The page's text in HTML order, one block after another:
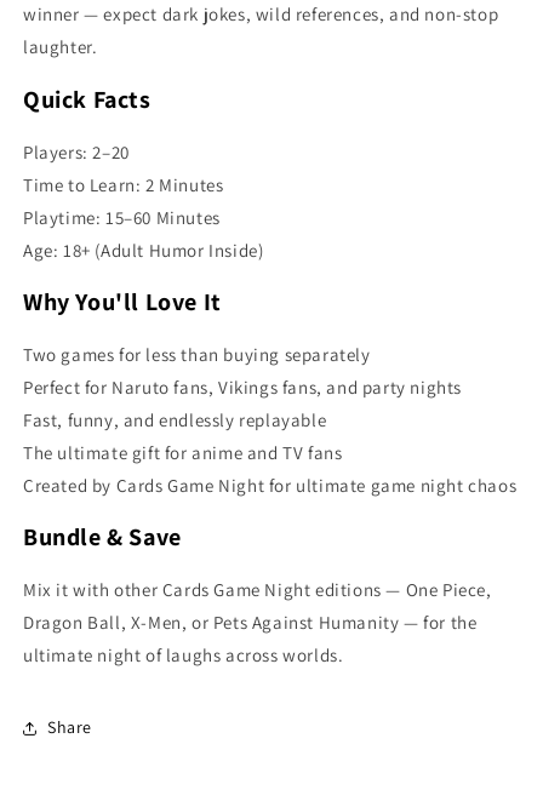
winner — expect dark jokes, wild references, and non-stop
laughter.
Quick Facts
Players: 2–20
Time to Learn: 2 Minutes
Playtime: 15–60 Minutes
Age: 18+ (Adult Humor Inside)
Why You'll Love It
Two games for less than buying separately
Perfect for Naruto fans, Vikings fans, and party nights
Fast, funny, and endlessly replayable
The ultimate gift for anime and TV fans
Created by Cards Game Night for ultimate game night chaos
Bundle & Save
Mix it with other Cards Game Night editions — One Piece,
Dragon Ball, X-Men, or Pets Against Humanity — for the
ultimate night of laughs across worlds.
Share